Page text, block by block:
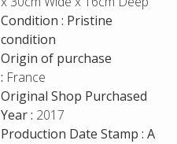
Condition : Pristine
condition
Origin of purchase
: France
Original Shop Purchased
Year : 2017
Production Date Stamp : A